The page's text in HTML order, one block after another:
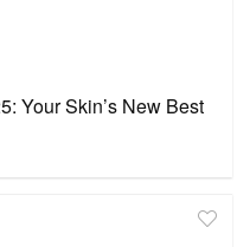
Your Skin’s New Best